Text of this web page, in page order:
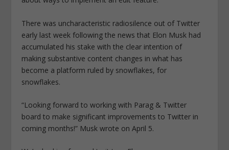
There was uncharacteristic radiosilence out of Twitter
early last week following the news that Elon Musk had
accumulated his stake with the clear intention of
making substantive content changes in what has
become a platform ruled by snowflakes, for
snowflakes.
“Looking forward to working with Parag & Twitter
board to make significant improvements to Twitter in
coming months!” Musk wrote on April 5.